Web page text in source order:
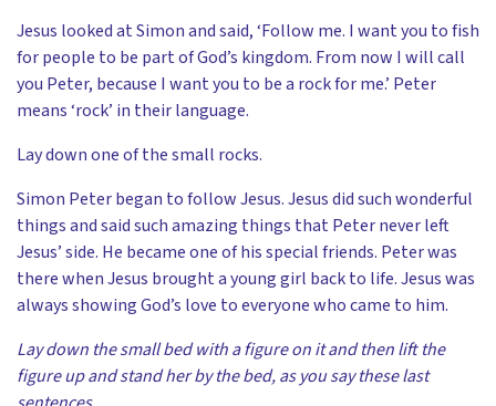
Jesus looked at Simon and said, ‘Follow me. I want you to fish
for people to be part of God’s kingdom. From now I will call
you Peter, because I want you to be a rock for me.’ Peter
means ‘rock’ in their language.
Lay down one of the small rocks.
Simon Peter began to follow Jesus. Jesus did such wonderful
things and said such amazing things that Peter never left
Jesus’ side. He became one of his special friends. Peter was
there when Jesus brought a young girl back to life. Jesus was
always showing God’s love to everyone who came to him.
Lay down the small bed with a figure on it and then lift the
figure up and stand her by the bed, as you say these last